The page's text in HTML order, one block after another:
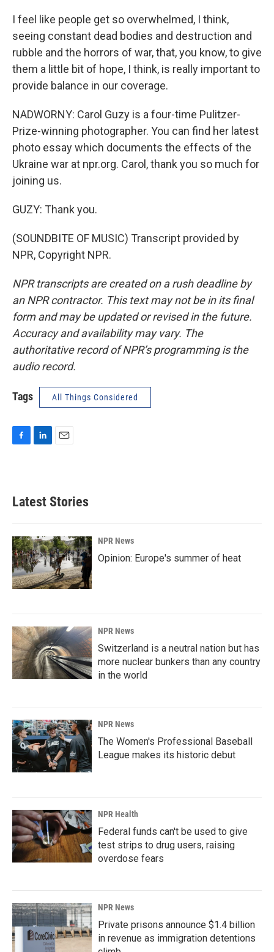
I feel like people get so overwhelmed, I think,
seeing constant dead bodies and destruction and
rubble and the horrors of war, that, you know, to give
them a little bit of hope, I think, is really important to
provide balance in our coverage.
NADWORNY: Carol Guzy is a four-time Pulitzer-
Prize-winning photographer. You can find her latest
photo essay which documents the effects of the
Ukraine war at npr.org. Carol, thank you so much for
joining us.
GUZY: Thank you.
(SOUNDBITE OF MUSIC) Transcript provided by
NPR, Copyright NPR.
NPR transcripts are created on a rush deadline by
an NPR contractor. This text may not be in its final
form and may be updated or revised in the future.
Accuracy and availability may vary. The
authoritative record of NPR’s programming is the
audio record.
Tags All Things Considered
b
o
k
d
n
l
Latest Stories
NPR News
Opinion: Europe's summer of heat
NPR News
Switzerland is a neutral nation but has
more nuclear bunkers than any country
in the world
NPR News
The Women's Professional Baseball
League makes its historic debut
NPR Health
Federal funds can't be used to give
test strips to drug users, raising
overdose fears
NPR News
Private prisons announce $1.4 billion
in revenue as immigration detentions